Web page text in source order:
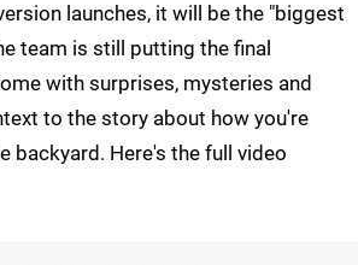
launches, it will be the "biggest
team is still putting the final
with surprises, mysteries and
to the story about how you're
backyard. Here's the full video